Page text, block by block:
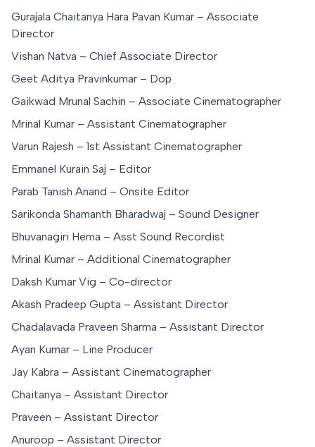
Gurajala Chaitanya Hara Pavan Kumar – Associate
Director
Vishan Natva – Chief Associate Director
Geet Aditya Pravinkumar – Dop
Gaikwad Mrunal Sachin – Associate Cinematographer
Mrinal Kumar – Assistant Cinematographer
Varun Rajesh – 1st Assistant Cinematographer
Emmanel Kurain Saj – Editor
Parab Tanish Anand – Onsite Editor
Sarikonda Shamanth Bharadwaj – Sound Designer
Bhuvanagiri Hema – Asst Sound Recordist
Mrinal Kumar – Additional Cinematographer
Daksh Kumar Vig – Co-director
Akash Pradeep Gupta – Assistant Director
Chadalavada Praveen Sharma – Assistant Director
Ayan Kumar – Line Producer
Jay Kabra – Assistant Cinematographer
Chaitanya – Assistant Director
Praveen – Assistant Director
Anuroop – Assistant Director